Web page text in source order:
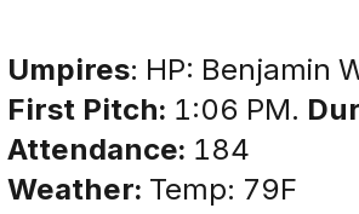
Umpires: HP: Benjamin
First Pitch: 1:06 PM.
Attendance: 184
Weather: Temp: 79F